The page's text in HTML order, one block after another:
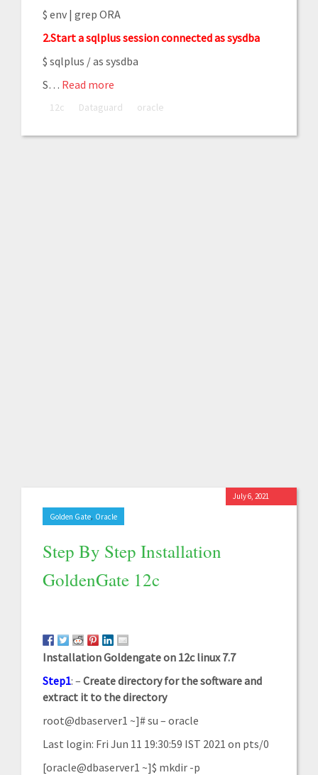
$ env | grep ORA
2.Start a sqlplus session connected as sysdba
$ sqlplus / as sysdba
S… Read more
12c Dataguard oracle
Golden Gate, Oracle
Step By Step Installation
GoldenGate 12c
July 6, 2021
Installation Goldengate on 12c linux 7.7
Step1: – Createdirectory for the software and
extract it to thedirectory
root@dbaserver1 ~]# su – oracle
Last login: Fri Jun 11 19:30:59 IST 2021 on pts/0
[oracle@dbaserver1 ~]$ mkdir -p